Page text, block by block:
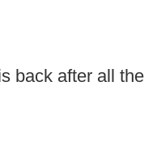
back after all the